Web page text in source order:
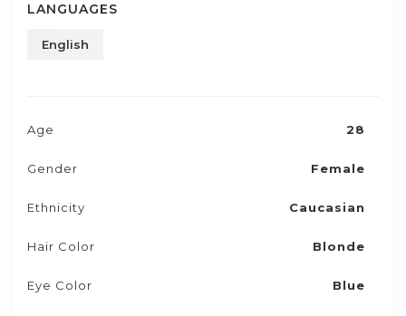
LANGUAGES
English
Age 28
Gender Female
Ethnicity Caucasian
Hair Color Blonde
Eye Color Blue